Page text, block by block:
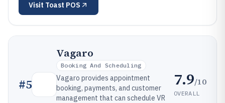
Visit Toast POS
#5
Vagaro
Booking And Scheduling
Vagaro provides appointment
booking, payments, and customer
management that can schedule VR
7.9/10
OVERALL